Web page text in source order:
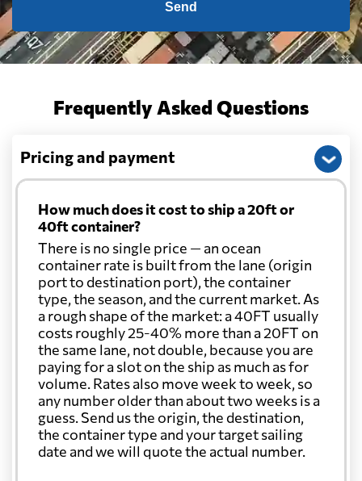
Send
Frequently Asked Questions
Pricing and payment
How much does it cost to ship a 20ft or
40ft container?
There is no single price — an ocean
container rate is built from the lane (origin
port to destination port), the container
type, the season, and the current market. As
a rough shape of the market: a 40FT usually
costs roughly 25-40% more than a 20FT on
the same lane, not double, because you are
paying for a slot on the ship as much as for
volume. Rates also move week to week, so
any number older than about two weeks is a
guess. Send us the origin, the destination,
the container type and your target sailing
date and we will quote the actual number.